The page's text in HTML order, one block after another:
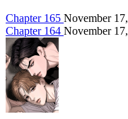
Chapter 165 November
Chapter 164 November